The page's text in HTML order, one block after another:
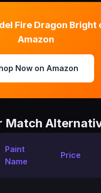
Fire Dragon Bright
Amazon
Now on Amazon
Match
Paint
Name
Price